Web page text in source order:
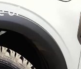
of